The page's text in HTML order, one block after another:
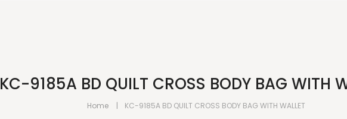
KC-9185A BD QUILT CROSS BODY BAG WITH
Home KC-9185A BD QUILT CROSS BODY BAG WITH WALLET